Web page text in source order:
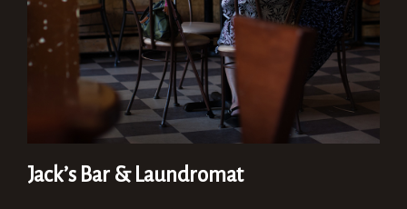
Jack’s Bar & Laundromat